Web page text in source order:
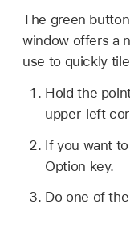
The green
window offers a
use to quickly
Hold the
upper-left
If you want
Option key.
Do one of